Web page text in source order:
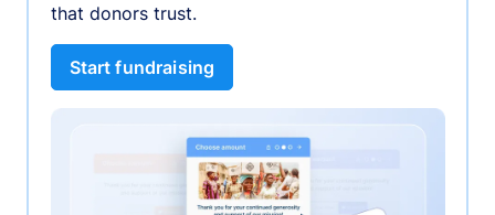
that donors trust.
Start fundraising